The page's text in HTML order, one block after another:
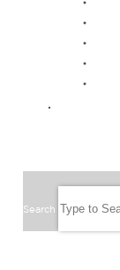
Search